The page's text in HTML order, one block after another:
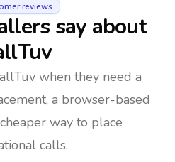
reviews
say about
when they need a
a browser-based
way to place
calls.